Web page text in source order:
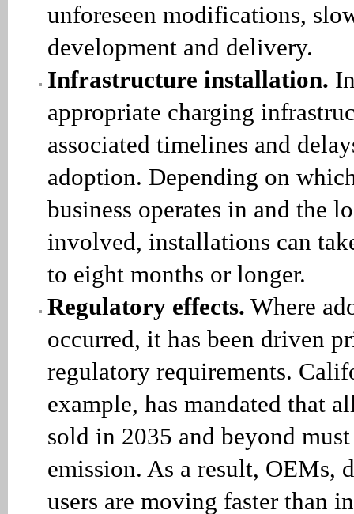
unforeseen modifications,
development and delivery.
Infrastructure installation.
appropriate charging
associated timelines and
adoption. Depending on
business operates in and the
involved, installations can
to eight months or longer.
Regulatory effects. Where
occurred, it has been driven
regulatory requirements.
example, has mandated that
sold in 2035 and beyond
emission. As a result, OEMs,
users are moving faster than